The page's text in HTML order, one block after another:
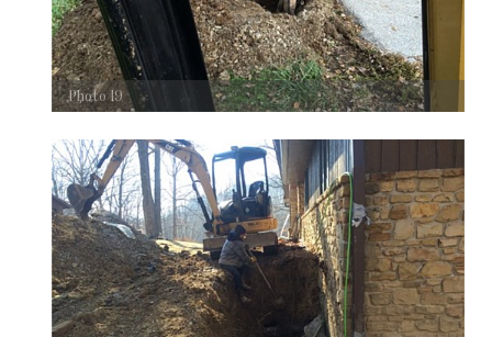
Photo 19